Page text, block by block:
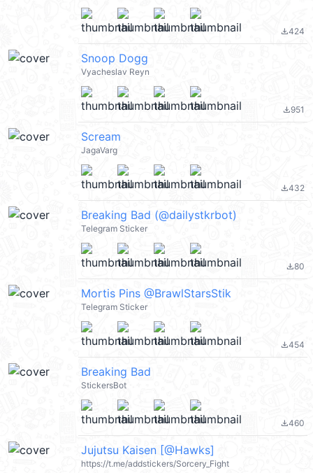
file_download424
Snoop Dogg
Vyacheslav Reyn
file_download951
Scream
JagaVarg
file_download432
Breaking Bad (@dailystkrbot)
Telegram Sticker
file_download80
Mortis Pins @BrawlStarsStik
Telegram Sticker
file_download454
Breaking Bad
StickersBot
file_download460
Jujutsu Kaisen [@Hawks]
https://t.me/addstickers/Sorcery_Fight